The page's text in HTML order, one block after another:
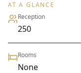
AT A GLANCE
Reception
250
Rooms
None